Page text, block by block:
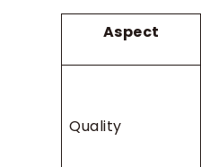
Aspect
Quality